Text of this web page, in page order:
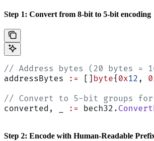
Step 1: Convert from 8-bit to 5-bit encoding
// Address bytes (20 bytes =
addressBytes
:= [] byte{ 0x12 ,
// Convert to 5-bit groups for
converted, _
:= bech32.
Step 2: Encode with Human-Readable